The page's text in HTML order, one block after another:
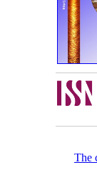
The